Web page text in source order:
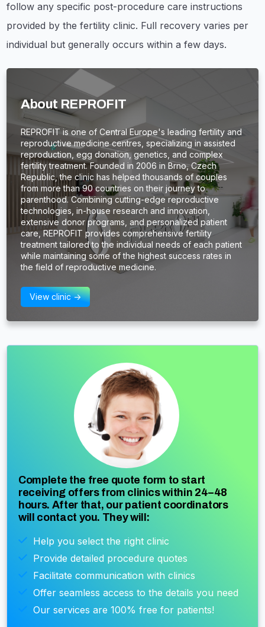
follow any specific post-procedure care instructions
provided by the fertility clinic. Full recovery varies per
individual but generally occurs within a few days.
About REPROFIT
REPROFIT is one of Central Europe's leading fertility and
reproductive medicine centres, specializing in assisted
reproduction, egg donation, genetics, and complex
fertility treatment. Founded in 2006 in Brno, Czech
Republic, the clinic has helped thousands of couples
from more than 90 countries on their journey to
parenthood. Combining cutting-edge reproductive
technologies, in-house research and innovation,
extensive donor programs, and personalized patient
care, REPROFIT provides comprehensive fertility
treatment tailored to the individual needs of each patient
while maintaining some of the highest success rates in
the field of reproductive medicine.
View clinic ->
Complete the free quote form to start
receiving offers from clinics within 24–48
hours. After that, our patient coordinators
will contact you. They will:
Help you select the right clinic
Provide detailed procedure quotes
Facilitate communication with clinics
Offer seamless access to the details you need
Our services are 100% free for patients!